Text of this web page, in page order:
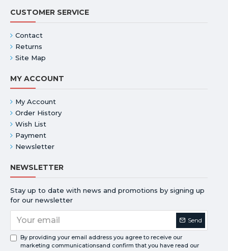
CUSTOMER SERVICE
Contact
Returns
Site Map
MY ACCOUNT
My Account
Order History
Wish List
Payment
Newsletter
NEWSLETTER
Stay up to date with news and promotions by signing up
for our newsletter
Send
By providing your email address you agree to receive our
marketing communicationsand confirm that you have read our